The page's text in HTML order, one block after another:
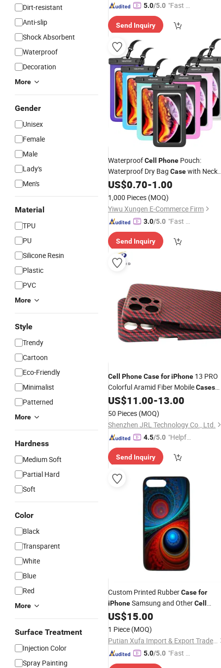
Dirt-resistant
Anti-slip
Shock Absorbent
Waterproof
Decoration
More
Gender
Unisex
Female
Male
Lady's
Men's
Material
TPU
PU
Silicone Resin
Plastic
PVC
More
Style
Trendy
Cartoon
Eco-Friendly
Minimalist
Patterned
More
Hardness
Medium Soft
Partial Hard
Soft
Color
Black
Transparent
White
Blue
Red
More
Surface Treatment
Injection Color
Spray Painting
5.0/5.0 "Fast D
Send Inquiry
WaterproofCell Phone Pouch:
Waterproof Dry Bag Casewith Neck
Lanyard - Underwater Clear
Holder Large Protector
Samsung
US$0.70-1.00
1,000 Pieces (MOQ)
Yiwu Xungen E-Commerce Firm
3.0/5.0 "Fast Di
Send Inquiry
Cell PhoneCaseforiPhone 13 PRO
Colorful Aramid Fiber MobileCases
CellPhoneAccessories
US$11.00-13.00
50 Pieces (MOQ)
Shenzhen JRL Technology Co., Ltd.
4.5/5.0 "Helpful
Send Inquiry
Custom Printed RubberCasefor
iPhoneSamsung and OtherCell
Phones
US$15.00
1 Piece (MOQ)
Putian Xufa Import & Export Trade Co., Ltd.
5.0/5.0 "Fast D